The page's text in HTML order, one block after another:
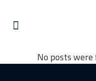
No posts were